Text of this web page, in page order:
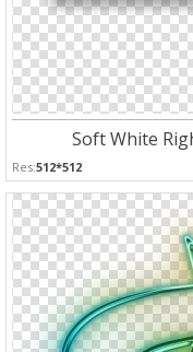
Soft White
Res:512*512